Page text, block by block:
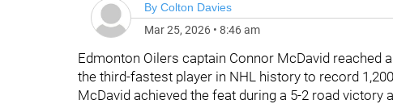
By Colton Davies
Mar 25, 2026 • 8:46 am
Edmonton Oilers captain Connor McDavid reached
the third-fastest player in NHL history to record
McDavid achieved the feat during a 5-2 road